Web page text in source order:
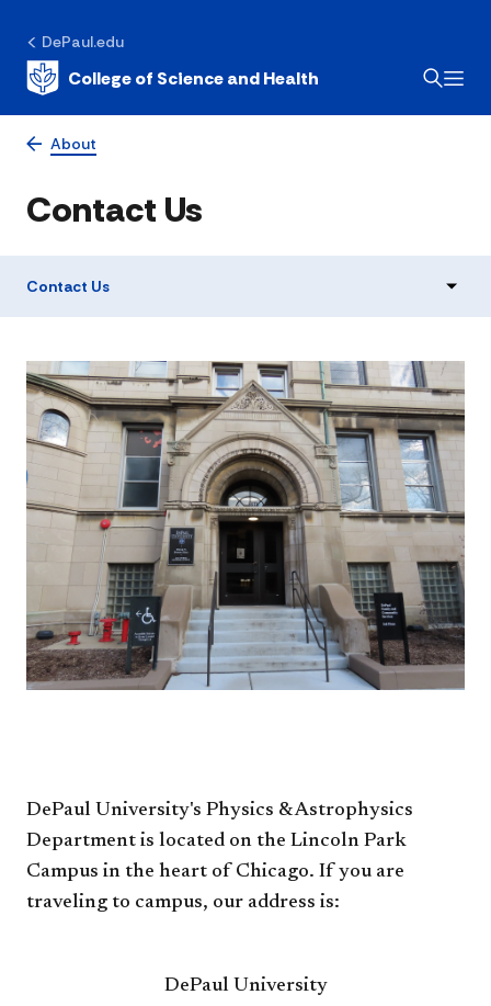
DePaul.edu
College of Science and Health
About
Contact Us
Contact Us
DePaul University's Physics & Astrophysics
Department is located on the Lincoln Park
Campus in the heart of Chicago. If you are
traveling to campus, our address is:
DePaul University